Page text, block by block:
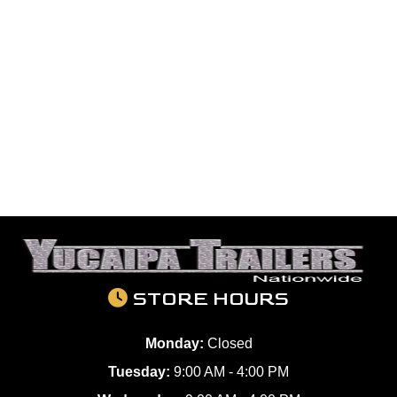
STORE HOURS
Monday: Closed
Tuesday: 9:00 AM - 4:00 PM